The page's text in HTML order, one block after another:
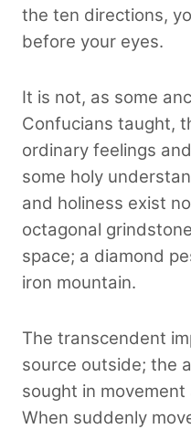
the ten directions,
before your eyes.
It is not, as some
Confucians taught,
ordinary feelings
some holy
and holiness exist
octagonal
space; a diamond
iron mountain.
The transcendent
source outside; the
sought in
When suddenly